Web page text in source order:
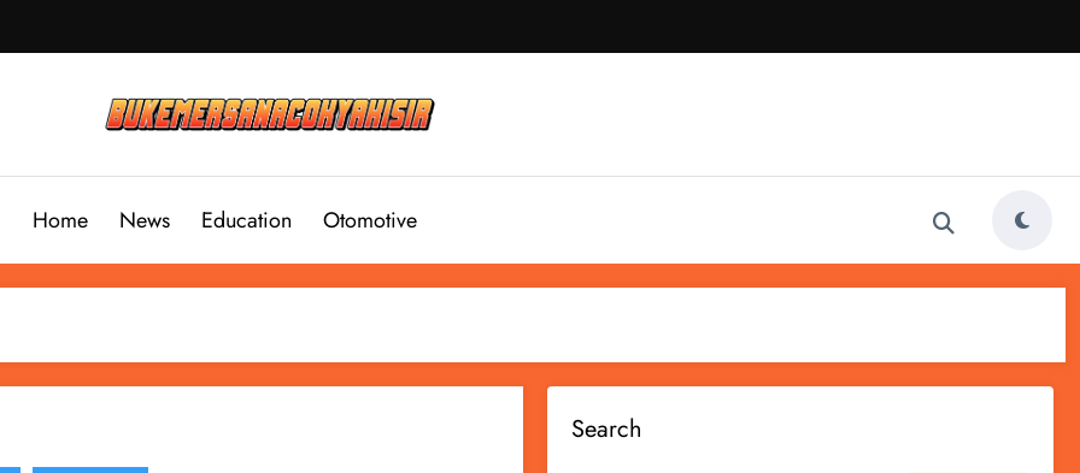
Home News Education Otomotive
Search